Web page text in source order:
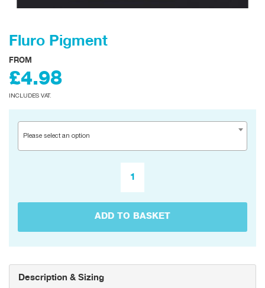
Fluro Pigment
FROM
£4.98
INCLUDES VAT.
Please select an option
ADD TO BASKET
Description & Sizing